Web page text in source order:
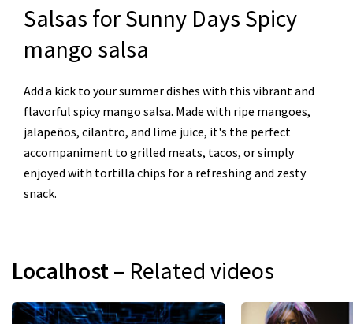
Salsas for Sunny Days Spicy
mango salsa
Add a kick to your summer dishes with this vibrant and
flavorful spicy mango salsa. Made with ripe mangoes,
jalapeños, cilantro, and lime juice, it's the perfect
accompaniment to grilled meats, tacos, or simply
enjoyed with tortilla chips for a refreshing and zesty
snack.
Localhost– Related videos